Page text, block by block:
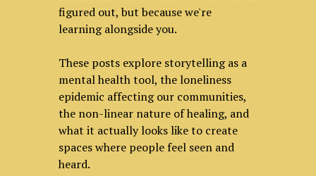
figured out, but because we're
learning alongside you.
These posts explore storytelling as a
mental health tool, the loneliness
epidemic affecting our communities,
the non-linear nature of healing, and
what it actually looks like to create
spaces where people feel seen and
heard.